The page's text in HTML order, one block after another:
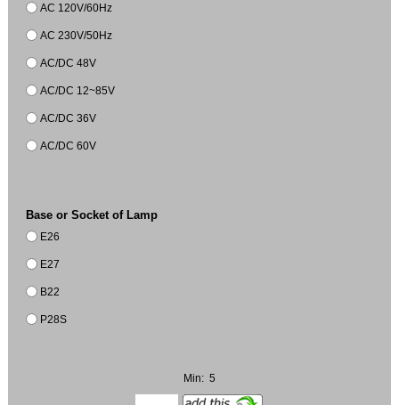
AC 120V/60Hz
AC 230V/50Hz
AC/DC 48V
AC/DC 12~85V
AC/DC 36V
AC/DC 60V
Base or Socket of Lamp
E26
E27
B22
P28S
Min: 5